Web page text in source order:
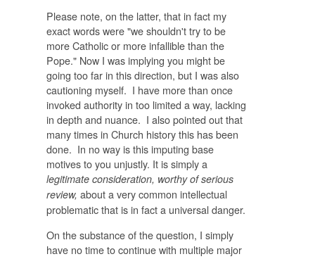
Please note, on the latter, that in fact my
exact words were "we shouldn't try to be
more Catholic or more infallible than the
Pope." Now I was implying you might be
going too far in this direction, but I was also
cautioning myself. I have more than once
invoked authority in too limited a way, lacking
in depth and nuance. I also pointed out that
many times in Church history this has been
done. In no way is this imputing base
motives to you unjustly. It is simply a
legitimate consideration, worthy of serious
review, about a very common intellectual
problematic that is in fact a universal danger.
On the substance of the question, I simply
have no time to continue with multiple major